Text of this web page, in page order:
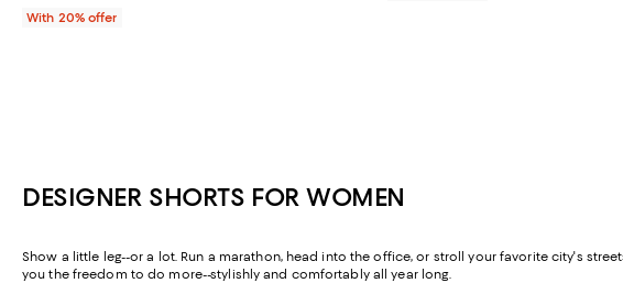
With 20% offer
DESIGNER SHORTS FOR WOMEN
Show a little leg--or a lot. Run a marathon, head into the office, or stroll your favorite city's
you the freedom to do more--stylishly and comfortably all year long.